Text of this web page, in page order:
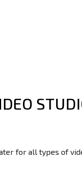
for all types of